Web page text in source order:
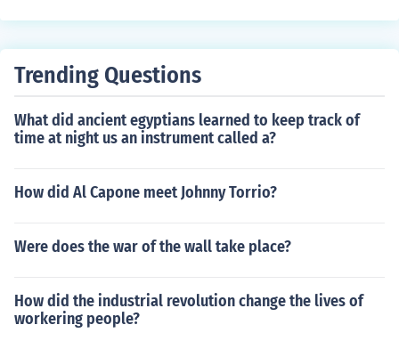
Trending Questions
What did ancient egyptians learned to keep track of
time at night us an instrument called a?
How did Al Capone meet Johnny Torrio?
Were does the war of the wall take place?
How did the industrial revolution change the lives of
workering people?